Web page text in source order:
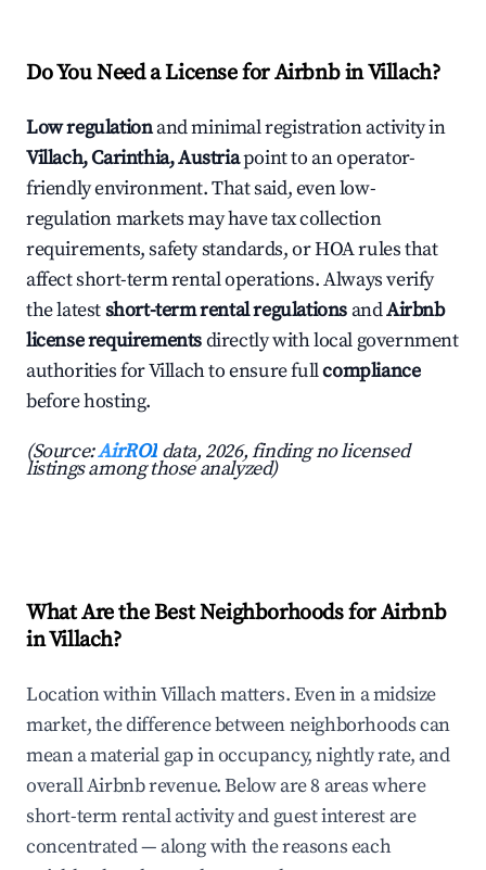
Do You Need a License for Airbnb in Villach?
Low regulationand minimal registration activity in
Villach, Carinthia, Austriapoint to an operator-
friendly environment. That said, even low-
regulation markets may have tax collection
requirements, safety standards, or HOA rules that
affect short-term rental operations. Always verify
the latestshort-term rental regulations andAirbnb
license requirementsdirectly with local government
authorities for Villach to ensure fullcompliance
before hosting.
(Source:AirROI data, 2026, finding no licensed
listings among those analyzed)
What Are the Best Neighborhoods for Airbnb
in Villach?
Location within Villach matters. Even in a midsize
market, the difference between neighborhoods can
mean a material gap in occupancy, nightly rate, and
overall Airbnb revenue. Below are 8 areas where
short-term rental activity and guest interest are
concentrated — along with the reasons each